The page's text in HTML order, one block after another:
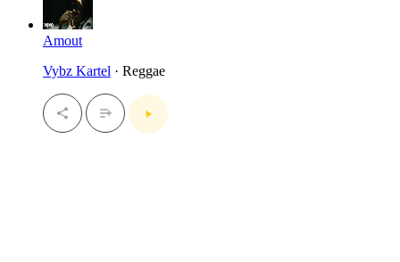
Amout
Vybz Kartel · Reggae